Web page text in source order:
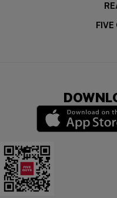
FIVE
Download the app for your